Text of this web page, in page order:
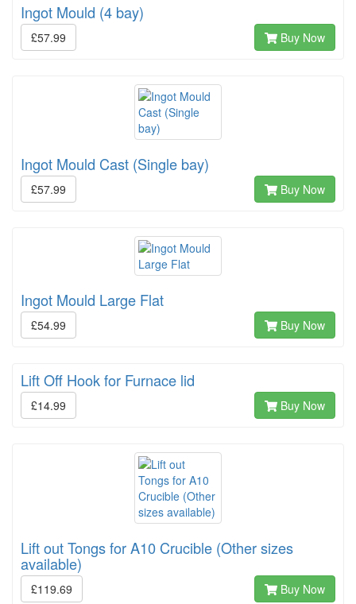
Ingot Mould (4 bay)
£57.99 Buy Now
Ingot Mould Cast (Single bay)
£57.99 Buy Now
Ingot Mould Large Flat
£54.99 Buy Now
Lift Off Hook for Furnace lid
£14.99 Buy Now
Lift out Tongs for A10 Crucible (Other sizes
available)
£119.69 Buy Now